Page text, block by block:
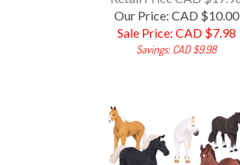
Our Price: CAD $10.00
Sale Price: CAD $7.98
Savings: CAD $9.98